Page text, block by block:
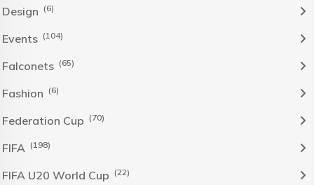
Design (6)
Events (104)
Falconets (65)
Fashion (6)
Federation Cup (70)
FIFA (198)
FIFA U20 World Cup (22)